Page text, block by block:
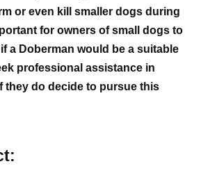
or even kill smaller dogs during
for owners of small dogs to
a Doberman would be a suitable
professional assistance in
they do decide to pursue this